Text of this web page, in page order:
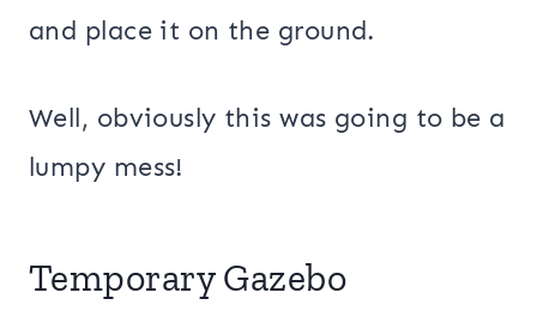
and place it on the ground.
Well, obviously this was going to be a
lumpy mess!
Temporary Gazebo